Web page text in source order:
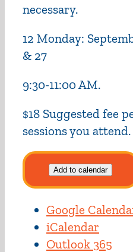
necessary.
12 Monday:
& 27
9:30-11:00 AM.
$18 Suggested fee
sessions you attend.
Add to calendar
Google
iCalendar
Outlook 365